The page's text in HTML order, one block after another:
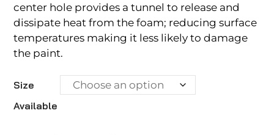
center hole provides a tunnel to release and
dissipate heat from the foam; reducing surface
temperatures making it less likely to damage
the paint.
Size
Available